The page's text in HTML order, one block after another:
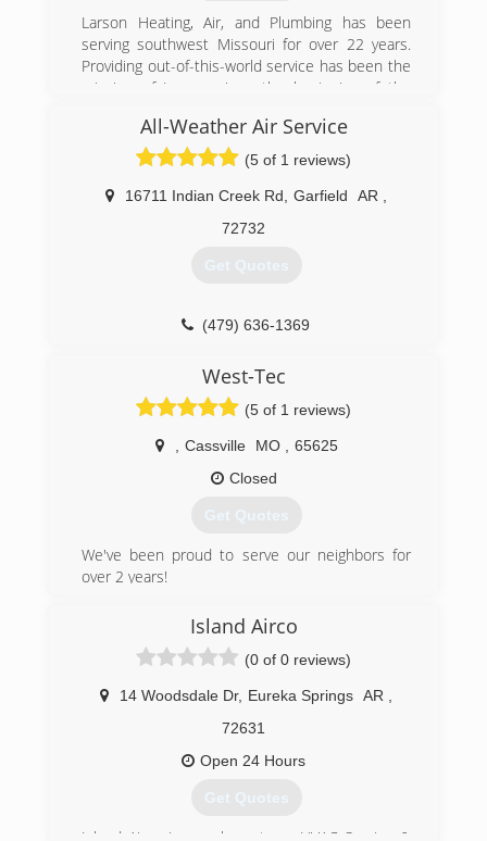
Larson Heating, Air, and Plumbing has been
serving southwest Missouri for over 22 years.
Providing out-of-this-world service has been the
mission of Larson since the beginning of the
with understanding our customers. Larson's
team understands how important it is to have all
the critical systems in your home working
properly. When these systems fail it can truly
impact a family and needs to be taken care fast
Quality professional service begins with highly
testing. It is important to Larson to hire the best
it means to take care of a customer. Larson
understands that our technicians will be
entering your home and it's important to have
technicians that you can trust and feel safe
All-Weather Air Service
(5 of 1 reviews)
16711 Indian Creek Rd Garfield AR
72732
Get Quotes
(479) 636-1369
West-Tec
(5 of 1 reviews)
Cassville MO
65625
Closed
Get Quotes
We've been proud to serve our neighbors for
over 2 years!
(417) 229-7802
Island Airco
(0 of 0 reviews)
14 Woodsdale Dr, Eureka Springs AR
72631
Open 24 Hours
Get Quotes